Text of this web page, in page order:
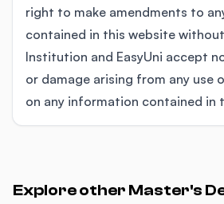
right to make amendments to
contained in this website
Institution and EasyUni accept
or damage arising from any use
on any information contained in
Explore other Master's